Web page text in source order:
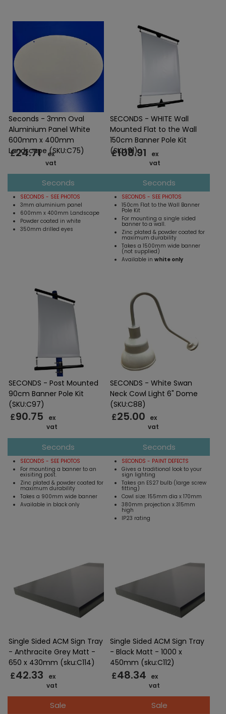
Seconds - 3mm Oval
Aluminium Panel White
600mm x 400mm
Landscape (SKU:C75)
£24.71
ex
vat
Seconds
SECONDS - SEE PHOTOS
3mm aluminium panel
600mm x 400mm Landscape
Powder coated in white
350mm drilled eyes
SECONDS - WHITE Wall
Mounted Flat to the Wall
150cm Banner Pole Kit
(SKU:91)
£108.91
ex
vat
Seconds
SECONDS - SEE PHOTOS
150cm Flat to the Wall Banner
Pole Kit
For mounting a single sided
banner to a wall.
Zinc plated & powder coated for
maximum durability
Takes a 1500mm wide banner
(not supplied)
Available in white only
SECONDS - Post Mounted
90cm Banner Pole Kit
(SKU:C97)
£90.75
ex
vat
Seconds
SECONDS - SEE PHOTOS
For mounting a banner to an
exisiting post.
Zinc plated & powder coated for
maximum durability
Takes a 900mm wide banner
Available in black only
SECONDS - White Swan
Neck Cowl Light 6" Dome
(SKU:C88)
£25.00
ex
vat
Seconds
SECONDS - PAINT DEFECTS
Gives a traditional look to your
sign lighting
Takes an ES27 bulb (large screw
fitting)
Cowl size: 155mm dia x 170mm
380mm projection x 315mm
high
IP23 rating
Single Sided ACM Sign Tray
- Anthracite Grey Matt -
650 x 430mm (sku:C114)
£42.33
ex
vat
Sale
Single Sided ACM Sign Tray
- Black Matt - 1000 x
450mm (sku:C112)
£48.34
ex
vat
Sale